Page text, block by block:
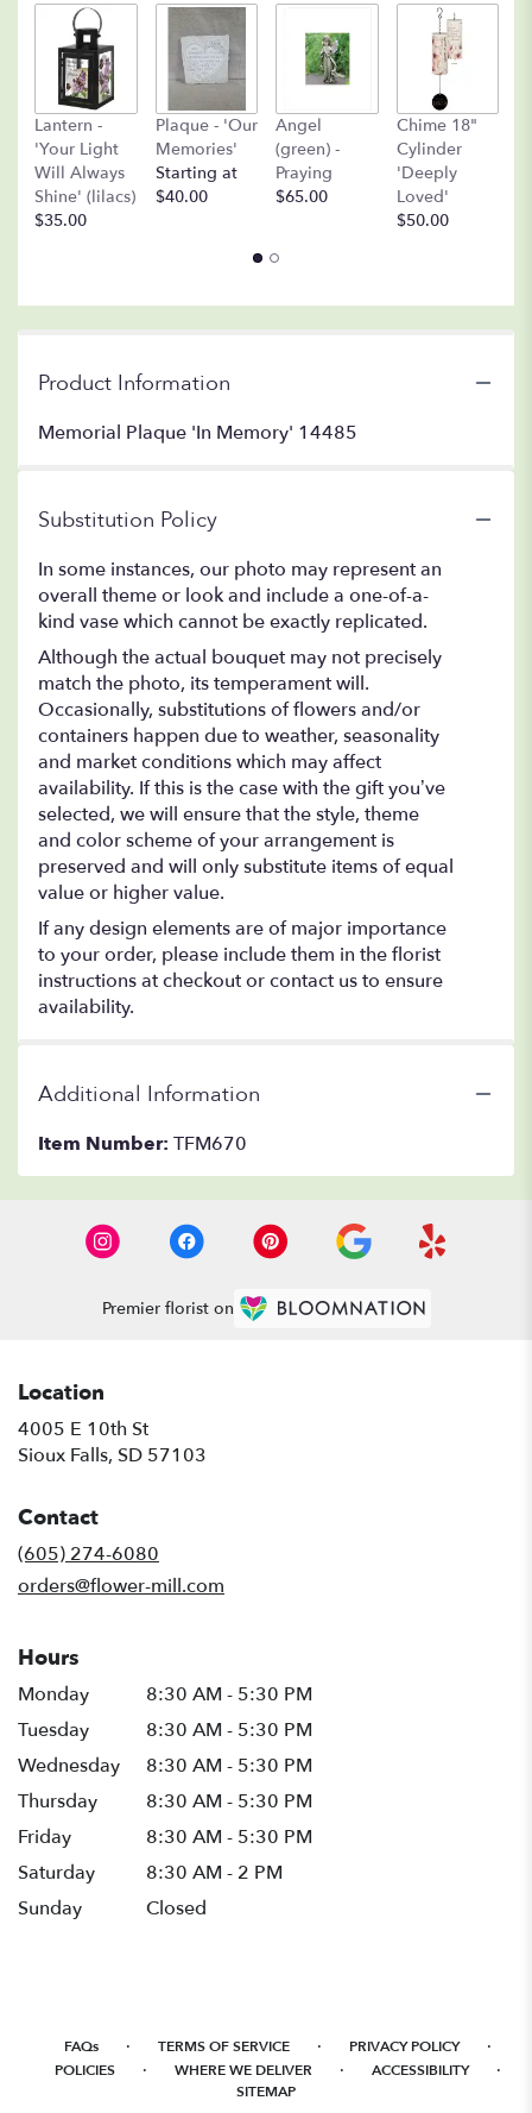
Lantern -
'Your Light
Will Always
Shine' (lilacs)
$35.00
Plaque - 'Our
Memories'
Starting at
$40.00
Angel
(green) -
Praying
$65.00
Chime 18"
Cylinder
'Deeply
Loved'
$50.00
Product Information
Memorial Plaque 'In Memory' 14485
Substitution Policy
In some instances, our photo may represent an
overall theme or look and include a one-of-a-
kind vase which cannot be exactly replicated.
Although the actual bouquet may not precisely
match the photo, its temperament will.
Occasionally, substitutions of flowers and/or
containers happen due to weather, seasonality
and market conditions which may affect
availability. If this is the case with the gift you’ve
selected, we will ensure that the style, theme
and color scheme of your arrangement is
preserved and will only substitute items of equal
value or higher value.
If any design elements are of major importance
to your order, please include them in the florist
instructions at checkout or contact us to ensure
availability.
Additional Information
Item Number: TFM670
Premier florist on
Location
4005 E 10th St
Sioux Falls, SD 57103
Contact
(605) 274-6080
orders@flower-mill.com
Hours
Monday
8:30 AM - 5:30 PM
Tuesday
8:30 AM - 5:30 PM
Wednesday
8:30 AM - 5:30 PM
Thursday
8:30 AM - 5:30 PM
Friday
8:30 AM - 5:30 PM
Saturday
8:30 AM - 2 PM
Sunday
Closed
FAQs · TERMS OF SERVICE · PRIVACY POLICY ·
POLICIES · WHERE WE DELIVER · ACCESSIBILITY ·
SITEMAP